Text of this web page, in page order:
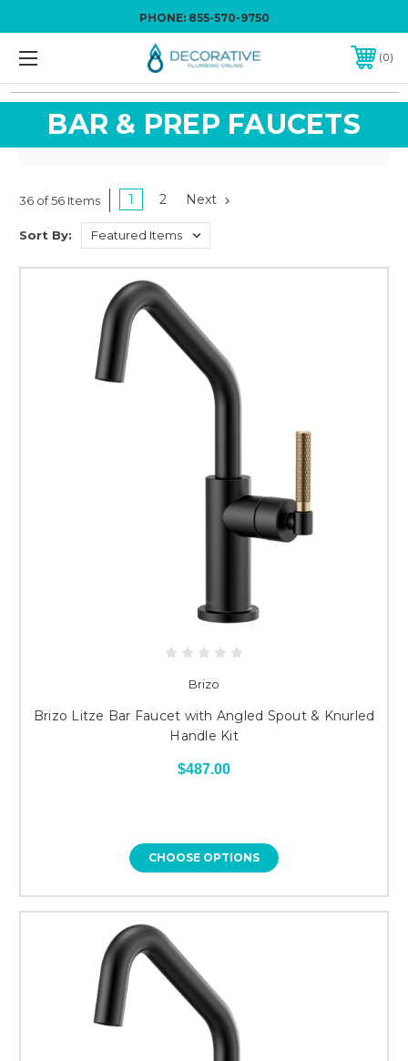
PHONE: 855-570-9750
0
BAR & PREP FAUCETS
36 of 56 Items 1 2 Next
Sort By:
Brizo
Brizo Litze Bar Faucet with Angled Spout & Knurled
Handle Kit
$487.00
CHOOSE OPTIONS